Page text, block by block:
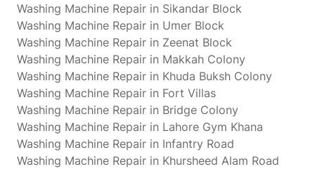
Washing Machine Repair in Sikandar Block
Washing Machine Repair in Umer Block
Washing Machine Repair in Zeenat Block
Washing Machine Repair in Makkah Colony
Washing Machine Repair in Khuda Buksh Colony
Washing Machine Repair in Fort Villas
Washing Machine Repair in Bridge Colony
Washing Machine Repair in Lahore Gym Khana
Washing Machine Repair in Infantry Road
Washing Machine Repair in Khursheed Alam Road